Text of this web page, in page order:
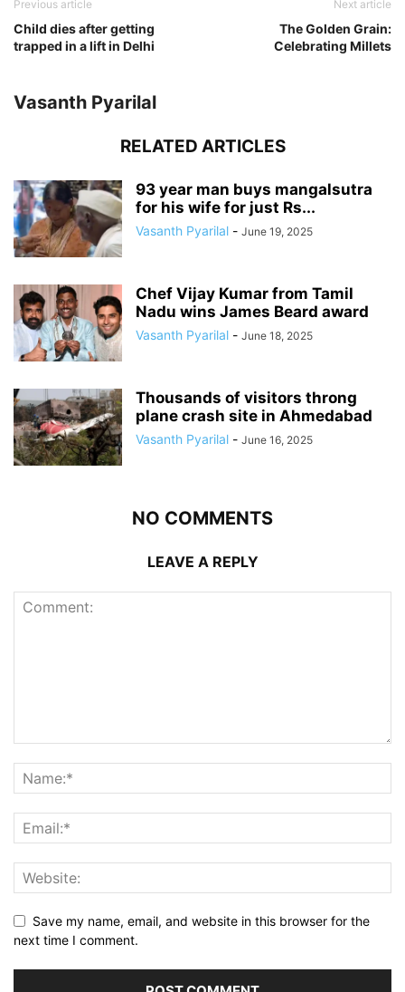
Previous article
Child dies after getting
trapped in a lift in Delhi
Next article
The Golden Grain:
Celebrating Millets
Vasanth Pyarilal
RELATED ARTICLES
93 year man buys mangalsutra
for his wife for just Rs...
Vasanth Pyarilal - June 19, 2025
Chef Vijay Kumar from Tamil
Nadu wins James Beard award
Vasanth Pyarilal - June 18, 2025
Thousands of visitors throng
plane crash site in Ahmedabad
Vasanth Pyarilal - June 16, 2025
NO COMMENTS
LEAVE A REPLY
Save my name, email, and website in this browser for the
next time I comment.